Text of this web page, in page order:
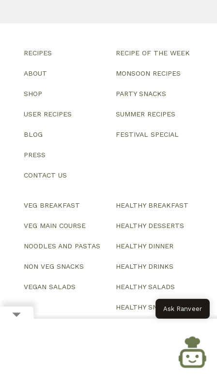
RECIPES
ABOUT
SHOP
USER RECIPES
BLOG
PRESS
CONTACT US
RECIPE OF THE WEEK
MONSOON RECIPES
PARTY SNACKS
SUMMER RECIPES
FESTIVAL SPECIAL
VEG BREAKFAST
VEG MAIN COURSE
NOODLES AND PASTAS
NON VEG SNACKS
VEGAN SALADS
HEALTHY BREAKFAST
HEALTHY DESSERTS
HEALTHY DINNER
HEALTHY DRINKS
HEALTHY SALADS
HEALTHY SNACKS
Website designed and developed by ColorWhistle
Ask Ranveer